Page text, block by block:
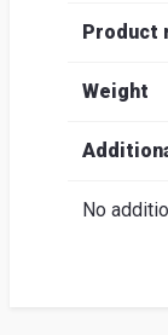
Product
Weight
No